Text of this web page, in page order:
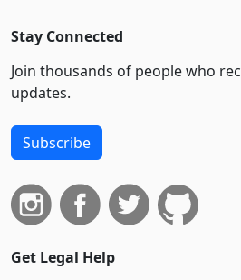
Stay Connected
Join thousands of people who
updates.
Subscribe
Get Legal Help